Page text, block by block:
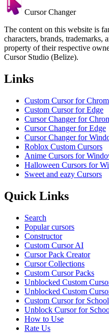
Cursor Changer
The content on this website is
characters, brands, trademarks,
property of their respective
Cursor Studio (Belize).
Links
Custom Cursor for
Custom Cursor for Edge
Cursor Changer for
Cursor Changer for Edge
Cursor Changer for
Roblox Custom Cursors
Anime Cursors for
Halloween Cursors for
Sweet and eazy Cursors
Quick Links
Search
Popular cursors
Constructor
Custom Cursor AI
Cursor Pack Creator
Cursor Collections
Custom Cursor Packs
Unblocked Custom
Unblocked Custom
Custom Cursor for School
Unblock Cursor for
How to Use
Rate Us